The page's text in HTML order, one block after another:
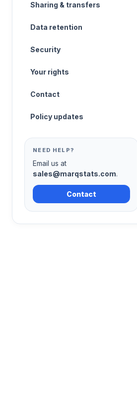
Sharing & transfers
Data retention
Security
Your rights
Contact
Policy updates
NEED HELP?
Email us at
sales@marqstats.com.
Contact